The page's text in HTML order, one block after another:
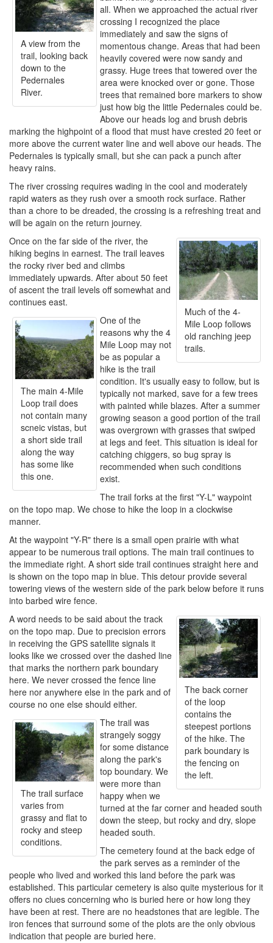
A view from the
trail, looking back
down to the
Pedernales
River.
all. When we approached the actual river
crossing I recognized the place
immediately and saw the signs of
momentous change. Areas that had been
heavily covered were now sandy and
grassy. Huge trees that towered over the
area were knocked over or gone. Those
trees that remained bore markers to show
just how big the little Pedernales could be.
Above our heads log and brush debris
marking the highpoint of a flood that must have crested 20 feet or
more above the current water line and well above our heads. The
Pedernales is typically small, but she can pack a punch after
heavy rains.
The river crossing requires wading in the cool and moderately
rapid waters as they rush over a smooth rock surface. Rather
than a chore to be dreaded, the crossing is a refreshing treat and
will be again on the return journey.
Much of the 4-
Mile Loop follows
old ranching jeep
trails.
Once on the far side of the river, the
hiking begins in earnest. The trail leaves
the rocky river bed and climbs
immediately upwards. After about 50 feet
of ascent the trail levels off somewhat and
continues east.
The main 4-Mile
Loop trail does
not contain many
scneic vistas, but
a short side trail
along the way
has some like
this one.
One of the
reasons why the 4
Mile Loop may not
be as popular a
hike is the trail
condition. It's usually easy to follow, but is
typically not marked, save for a few trees
with painted while blazes. After a summer
growing season a good portion of the trail
was overgrown with grasses that swiped
at legs and feet. This situation is ideal for
catching chiggers, so bug spray is
recommended when such conditions
exist.
The trail forks at the first "Y-L" waypoint
on the topo map. We chose to hike the loop in a clockwise
manner.
At the waypoint "Y-R" there is a small open prairie with what
appear to be numerous trail options. The main trail continues to
the immediate right. A short side trail continues straight here and
is shown on the topo map in blue. This detour provide several
towering views of the western side of the park below before it runs
into barbed wire fence.
The back corner
of the loop
contains the
steepest portions
of the hike. The
park boundary is
the fencing on
the left.
A word needs to be said about the track
on the topo map. Due to precision errors
in receiving the GPS satellite signals it
looks like we crossed over the dashed line
that marks the northern park boundary
here. We never crossed the fence line
here nor anywhere else in the park and of
course no one else should either.
The trail surface
varies from
grassy and flat to
rocky and steep
conditions.
The trail was
strangely soggy
for some distance
along the park's
top boundary. We
were more than
happy when we
turned at the far corner and headed south
down the steep, but rocky and dry, slope
headed south.
The cemetery found at the back edge of
the park serves as a reminder of the
people who lived and worked this land before the park was
established. This particular cemetery is also quite mysterious for it
offers no clues concerning who is buried here or how long they
have been at rest. There are no headstones that are legible. The
iron fences that surround some of the plots are the only obvious
indication that people are buried here.